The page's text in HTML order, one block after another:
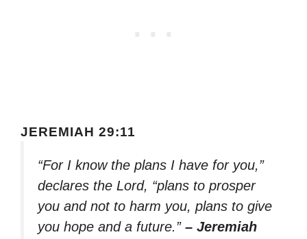
JEREMIAH 29:11
“For I know the plans I have for you,”
declares the Lord, “plans to prosper
you and not to harm you, plans to give
you hope and a future.” – Jeremiah